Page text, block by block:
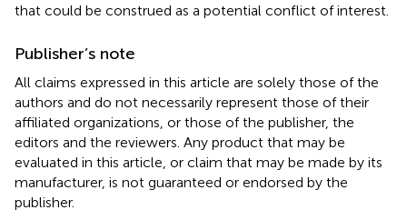
that could be construed as a potential conflict of interest.
Publisher’s note
All claims expressed in this article are solely those of the
authors and do not necessarily represent those of their
affiliated organizations, or those of the publisher, the
editors and the reviewers. Any product that may be
evaluated in this article, or claim that may be made by its
manufacturer, is not guaranteed or endorsed by the
publisher.